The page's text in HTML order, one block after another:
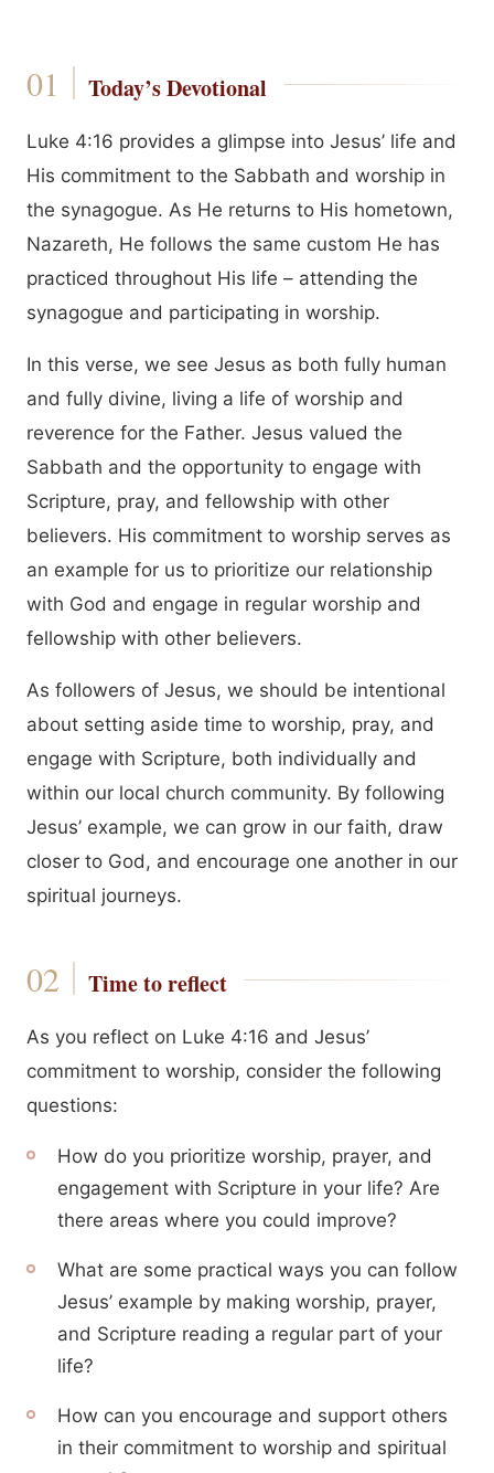
Today’s Devotional
Luke 4:16 provides a glimpse into Jesus’ life and
His commitment to the Sabbath and worship in
the synagogue. As He returns to His hometown,
Nazareth, He follows the same custom He has
practiced throughout His life – attending the
synagogue and participating in worship.
In this verse, we see Jesus as both fully human
and fully divine, living a life of worship and
reverence for the Father. Jesus valued the
Sabbath and the opportunity to engage with
Scripture, pray, and fellowship with other
believers. His commitment to worship serves as
an example for us to prioritize our relationship
with God and engage in regular worship and
fellowship with other believers.
As followers of Jesus, we should be intentional
about setting aside time to worship, pray, and
engage with Scripture, both individually and
within our local church community. By following
Jesus’ example, we can grow in our faith, draw
closer to God, and encourage one another in our
spiritual journeys.
Time to reflect
As you reflect on Luke 4:16 and Jesus’
commitment to worship, consider the following
questions:
How do you prioritize worship, prayer, and
engagement with Scripture in your life? Are
there areas where you could improve?
What are some practical ways you can follow
Jesus’ example by making worship, prayer,
and Scripture reading a regular part of your
life?
How can you encourage and support others
in their commitment to worship and spiritual